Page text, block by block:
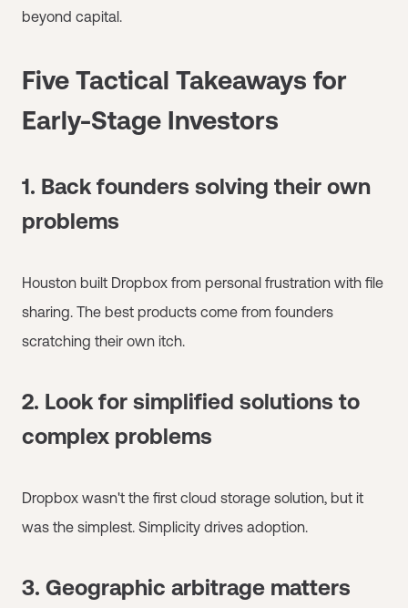
beyond capital.
Five Tactical Takeaways for
Early-Stage Investors
1. Back founders solving their own
problems
Houston built Dropbox from personal frustration with file
sharing. The best products come from founders
scratching their own itch.
2. Look for simplified solutions to
complex problems
Dropbox wasn't the first cloud storage solution, but it
was the simplest. Simplicity drives adoption.
3. Geographic arbitrage matters